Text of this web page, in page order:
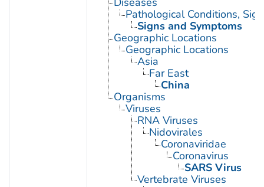
Pathological Conditions,
Signs and Symptoms
Geographic Locations
Geographic Locations
Asia
Far East
China
Organisms
Viruses
RNA Viruses
Nidovirales
Coronaviridae
Coronavirus
SARS Virus
Vertebrate Viruses